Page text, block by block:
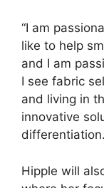
“I am
like to help
and I am
I see fabric
and living in
innovative
Hipple will